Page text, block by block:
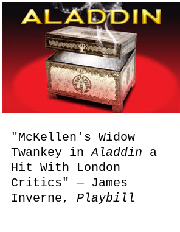
"McKellen's Widow
Twankey inAladdin a
Hit With London
Critics" — James
Inverne, Playbill